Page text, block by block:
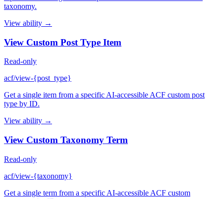
taxonomy.
View ability →
View Custom Post Type Item
Read-only
acf/view-{post_type}
Get a single item from a specific AI-accessible ACF custom post
type by ID.
View ability →
View Custom Taxonomy Term
Read-only
acf/view-{taxonomy}
Get a single term from a specific AI-accessible ACF custom